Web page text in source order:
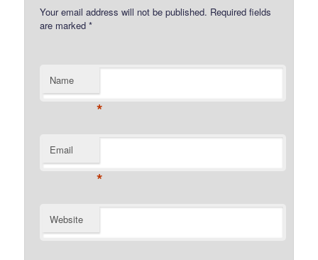
Your email address will not be published. Required fields
are marked*
Name
*
Email
*
Website